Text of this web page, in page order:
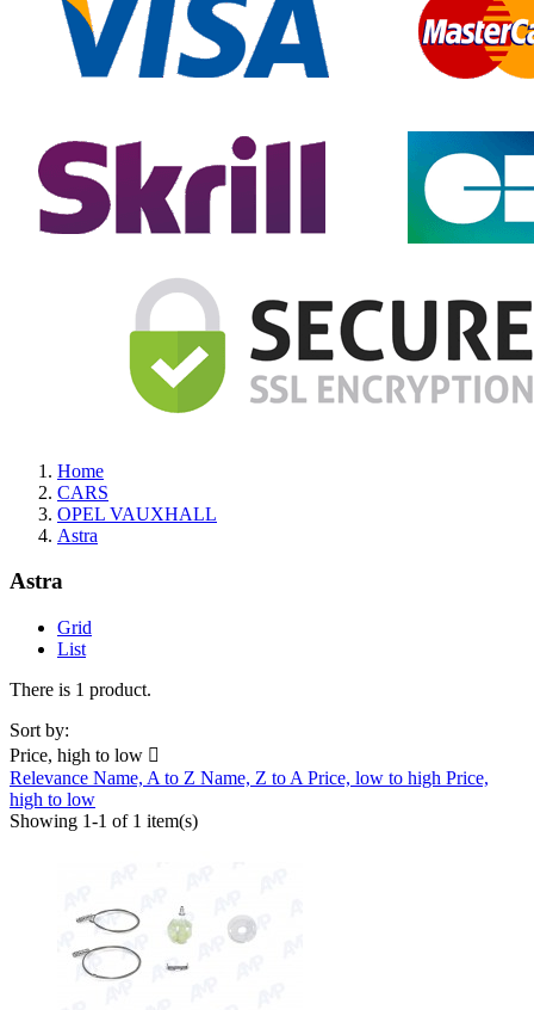
Home
CARS
OPEL VAUXHALL
Astra
Astra
Grid
List
There is 1 product.
Sort by:
Price, high to low 
Relevance Name, A to Z Name, Z to A Price, low to high Price,
high to low
Showing 1-1 of 1 item(s)